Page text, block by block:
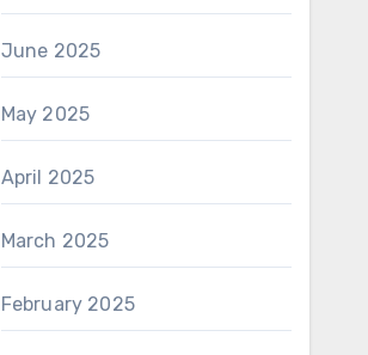
June 2025
May 2025
April 2025
March 2025
February 2025